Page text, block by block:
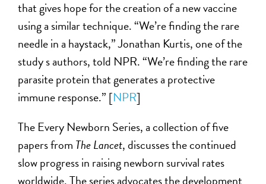
that gives hope for the creation of a new vaccine
using a similar technique. “We’re finding the rare
needle in a haystack,” Jonathan Kurtis, one of the
study s authors, told NPR. “We’re finding the rare
parasite protein that generates a protective
immune response.” [NPR]
The Every Newborn Series, a collection of five
papers from The Lancet, discusses the continued
slow progress in raising newborn survival rates
worldwide. The series advocates the development